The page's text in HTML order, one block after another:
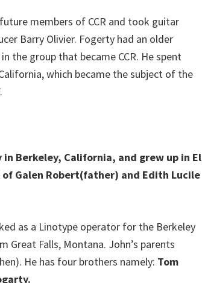
members of CCR and took guitar
Barry Olivier. Fogerty had an older
the group that became CCR. He spent
which became the subject of the
Berkeley, California, and grew up in El
Galen Robert(father) and Edith Lucile
as a Linotype operator for the Berkeley
Falls, Montana. John’s parents
He has four brothers namely: Tom